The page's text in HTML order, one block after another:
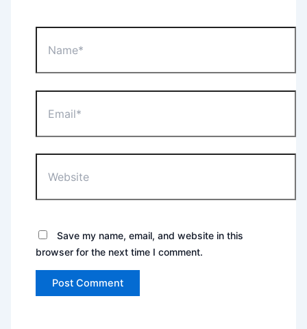
Save my name, email, and website in this
browser for the next time I comment.